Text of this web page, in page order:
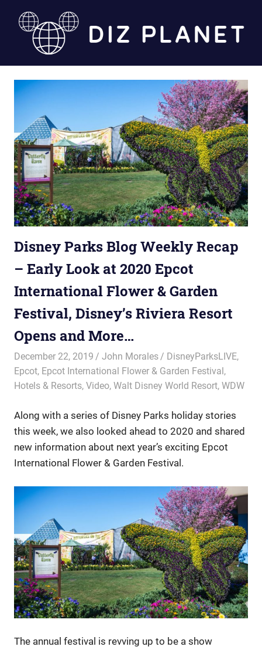
Diz
Planet
Disney Parks Blog Weekly Recap
– Early Look at 2020 Epcot
International Flower & Garden
Festival, Disney’s Riviera Resort
Opens and More…
December 22, 2019 John Morales DisneyParksLIVE,
Epcot, Epcot International Flower & Garden Festival,
Hotels & Resorts, Video, Walt Disney World Resort, WDW
Along with a series of Disney Parks holiday stories
this week, we also looked ahead to 2020 and shared
new information about next year’s exciting Epcot
International Flower & Garden Festival.
The annual festival is revving up to be a show